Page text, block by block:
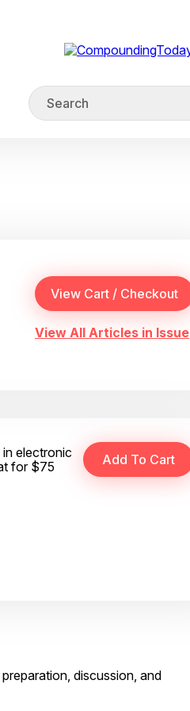
View All Articles in Issue
electronic
for $75
discussion, and